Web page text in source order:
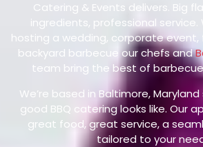
Catering & Events delivers. Big
ingredients, professional service.
hosting a wedding, corporate event,
backyard barbecue our chefs and
team bring the best of
We’re based in Baltimore,
good BBQ catering looks like. Our
great food, great service, a
tailored to your